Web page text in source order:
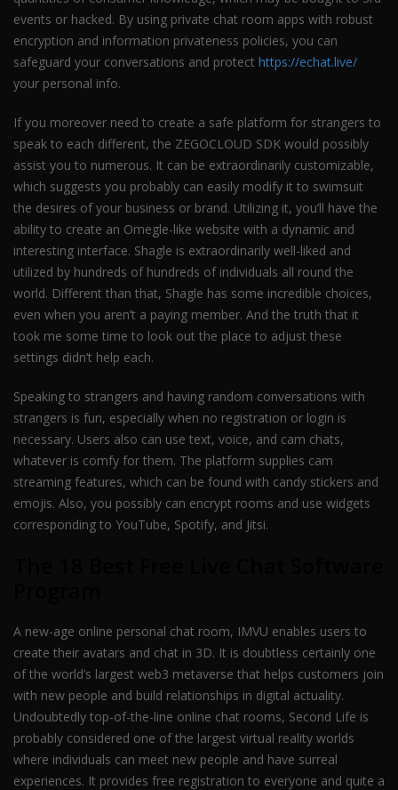
events or hacked. By using private chat room apps with robust
encryption and information privateness policies, you can
safeguard your conversations and protect https://echat.live/
your personal info.
If you moreover need to create a safe platform for strangers to
speak to each different, the ZEGOCLOUD SDK would possibly
assist you to numerous. It can be extraordinarily customizable,
which suggests you probably can easily modify it to swimsuit
the desires of your business or brand. Utilizing it, you’ll have the
ability to create an Omegle-like website with a dynamic and
interesting interface. Shagle is extraordinarily well-liked and
utilized by hundreds of hundreds of individuals all round the
world. Different than that, Shagle has some incredible choices,
even when you aren’t a paying member. And the truth that it
took me some time to look out the place to adjust these
settings didn’t help each.
Speaking to strangers and having random conversations with
strangers is fun, especially when no registration or login is
necessary. Users also can use text, voice, and cam chats,
whatever is comfy for them. The platform supplies cam
streaming features, which can be found with candy stickers and
emojis. Also, you possibly can encrypt rooms and use widgets
corresponding to YouTube, Spotify, and Jitsi.
A new-age online personal chat room, IMVU enables users to
create their avatars and chat in 3D. It is doubtless certainly one
of the world’s largest web3 metaverse that helps customers join
with new people and build relationships in digital actuality.
Undoubtedly top-of-the-line online chat rooms, Second Life is
probably considered one of the largest virtual reality worlds
where individuals can meet new people and have surreal
experiences. It provides free registration to everyone and quite a